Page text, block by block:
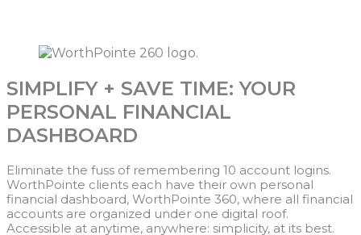
SIMPLIFY + SAVE TIME: YOUR
PERSONAL FINANCIAL
DASHBOARD
Eliminate the fuss of remembering 10 account logins.
WorthPointe clients each have their own personal
financial dashboard, WorthPointe 360, where all financial
accounts are organized under one digital roof.
Accessible at anytime, anywhere: simplicity, at its best.